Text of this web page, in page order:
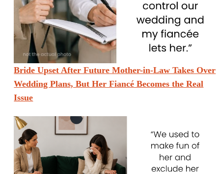
Bride Upset After Future Mother-in-Law Takes Over
Wedding Plans, But Her Fiancé Becomes the Real
Issue